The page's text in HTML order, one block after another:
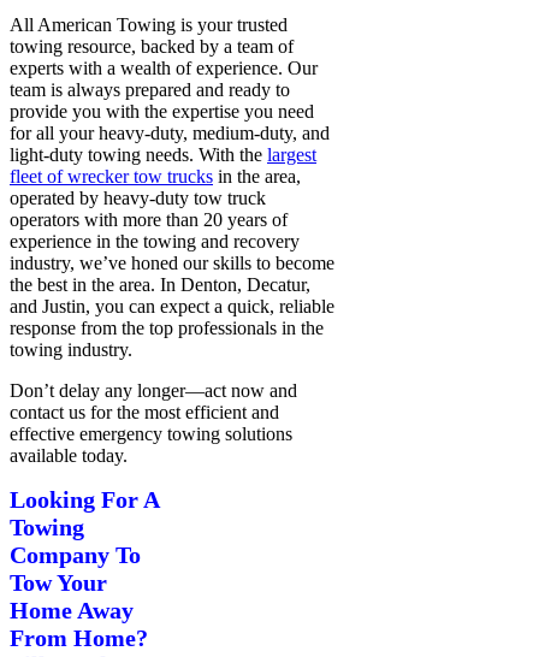
All American Towing is your trusted
towing resource, backed by a team of
experts with a wealth of experience. Our
team is always prepared and ready to
provide you with the expertise you need
for all your heavy-duty, medium-duty, and
light-duty towing needs. With the largest
fleet of wrecker tow trucks in the area,
operated by heavy-duty tow truck
operators with more than 20 years of
experience in the towing and recovery
industry, we’ve honed our skills to become
the best in the area. In Denton, Decatur,
and Justin, you can expect a quick, reliable
response from the top professionals in the
towing industry.
Don’t delay any longer—act now and
contact us for the most efficient and
effective emergency towing solutions
available today.
Looking For A
Towing
Company To
Tow Your
Home Away
From Home?